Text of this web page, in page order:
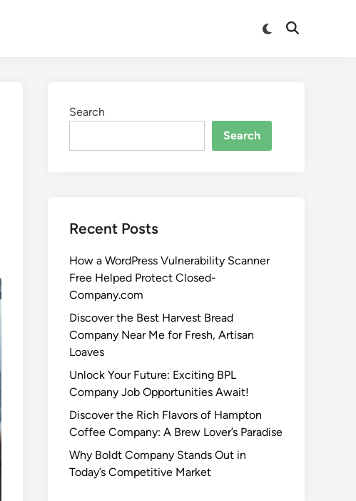
Search
Search
Recent Posts
How a WordPress Vulnerability Scanner
Free Helped Protect Closed-
Company.com
Discover the Best Harvest Bread
Company Near Me for Fresh, Artisan
Loaves
Unlock Your Future: Exciting BPL
Company Job Opportunities Await!
Discover the Rich Flavors of Hampton
Coffee Company: A Brew Lover’s Paradise
Why Boldt Company Stands Out in
Today’s Competitive Market